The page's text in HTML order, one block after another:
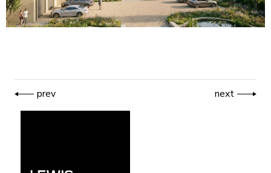
prev next